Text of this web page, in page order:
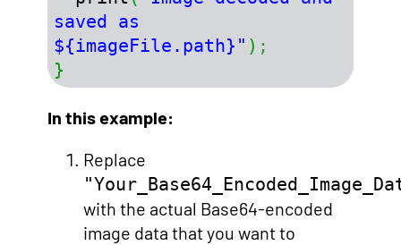
saved as
${imageFile.path}" ) ;
}
In this example:
Replace
with the actual Base64-encoded
image data that you want to